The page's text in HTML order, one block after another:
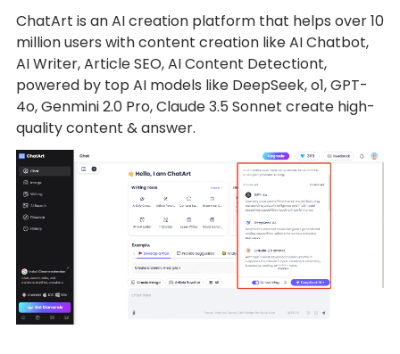
ChatArt is an AI creation platform that helps over 10
million users with content creation like AI Chatbot,
AI Writer, Article SEO, AI Content Detectiont,
powered by top AI models like DeepSeek, o1, GPT-
4o, Genmini 2.0 Pro, Claude 3.5 Sonnet create high-
quality content & answer.